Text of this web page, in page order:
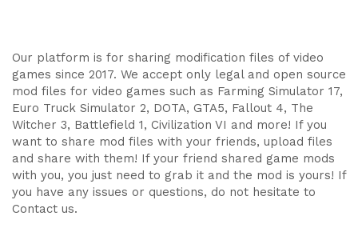
Our platform is for sharing modification files of video
games since 2017. We accept only legal and open source
mod files for video games such as Farming Simulator 17,
Euro Truck Simulator 2, DOTA, GTA5, Fallout 4, The
Witcher 3, Battlefield 1, Civilization VI and more! If you
want to share mod files with your friends, upload files
and share with them! If your friend shared game mods
with you, you just need to grab it and the mod is yours! If
you have any issues or questions, do not hesitate to
Contact us.